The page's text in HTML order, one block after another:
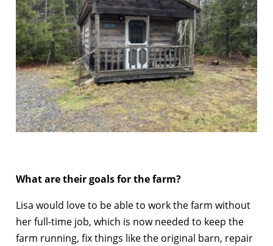
What are their goals for the farm?
Lisa would love to be able to work the farm without
her full-time job, which is now needed to keep the
farm running, fix things like the original barn, repair